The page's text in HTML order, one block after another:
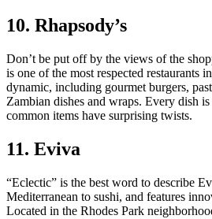
10. Rhapsody’s
Don’t be put off by the views of the
is one of the most respected restaurants
dynamic, including gourmet burgers,
Zambian dishes and wraps. Every dish
common items have surprising twists.
11. Eviva
“Eclectic” is the best word to describe
Mediterranean to sushi, and features
Located in the Rhodes Park